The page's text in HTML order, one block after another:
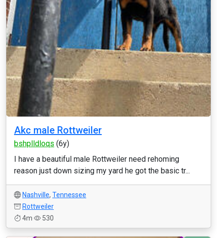
Akc male Rottweiler
bshplldloqs (6y)
I have a beautiful male Rottweiler need rehoming
reason just down sizing my yard he got the basic tr...
Nashville, Tennessee
Rottweiler
4m
530